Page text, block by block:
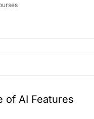
of AI Features